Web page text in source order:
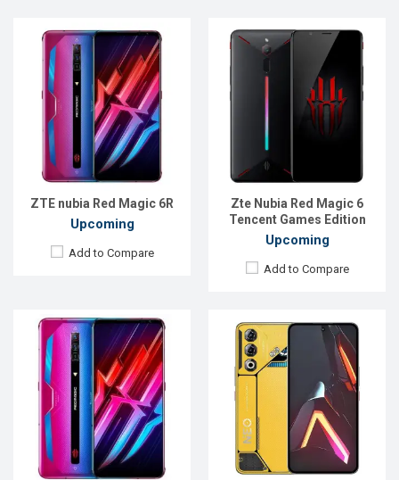
ZTE nubia Red Magic 6R
Upcoming
Add to Compare
Zte Nubia Red Magic 6
Tencent Games Edition
Upcoming
Add to Compare
Released:11 March 2021
Android 10
Display:6.8" 1080x2400 pixels
Rear Camera:
64+8+2MP
Front Camera:8MP
RAM:12GB
ROM:
256GB
View Details →
Released:
Exp. 05 Apr 2025
OS:
Display:
6.8'' 1080 x 2392p
Rear Camera:
50+2 MP
Front Camera:
ROM:256GB
View Details →
Released:Exp. 07 Jan 2025
Android 14
Display:
6.7'' 720 x 1612p
Rear Camera: 50+0.08 MP
Front Camera:5 MP
RAM: 4GB
ROM: 128GB
Battery:Li-Po 5000 mAh
Released:
Exp. 2024
Android 14
Display:6.6'' 720 x 1612p
Rear Camera:
50 MP
Front Camera:
8 MP
RAM:4GB
ROM:128GB
Battery:Li-Po 5000 mAh